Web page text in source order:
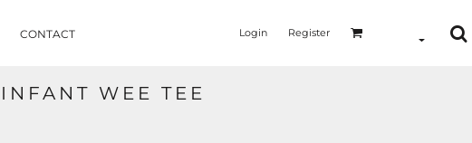
CONTACT Login Register
WEE TEE